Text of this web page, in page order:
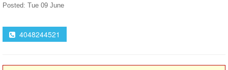
Posted: Tue 09 June
4048244521